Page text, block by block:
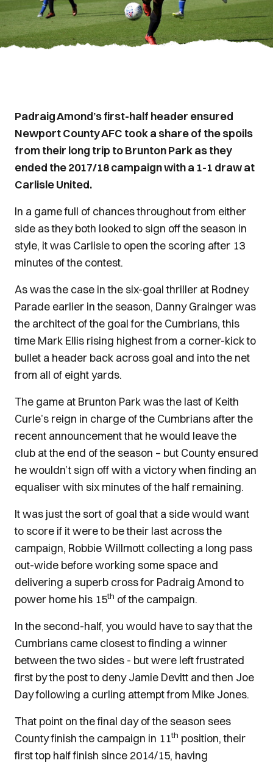
Padraig Amond’s first-half header ensured
Newport County AFC took a share of the spoils
from their long trip to Brunton Park as they
ended the 2017/18 campaign with a 1-1 draw at
Carlisle United.
In a game full of chances throughout from either
side as they both looked to sign off the season in
style, it was Carlisle to open the scoring after 13
minutes of the contest.
As was the case in the six-goal thriller at Rodney
Parade earlier in the season, Danny Grainger was
the architect of the goal for the Cumbrians, this
time Mark Ellis rising highest from a corner-kick to
bullet a header back across goal and into the net
from all of eight yards.
The game at Brunton Park was the last of Keith
Curle’s reign in charge of the Cumbrians after the
recent announcement that he would leave the
club at the end of the season – but County ensured
he wouldn’t sign off with a victory when finding an
equaliser with six minutes of the half remaining.
It was just the sort of goal that a side would want
to score if it were to be their last across the
campaign, Robbie Willmott collecting a long pass
out-wide before working some space and
delivering a superb cross for Padraig Amond to
power home his 15th of the campaign.
In the second-half, you would have to say that the
Cumbrians came closest to finding a winner
between the two sides - but were left frustrated
first by the post to deny Jamie Devitt and then Joe
Day following a curling attempt from Mike Jones.
That point on the final day of the season sees
County finish the campaign in 11th position, their
first top half finish since 2014/15, having